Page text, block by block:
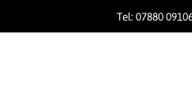
to
Tel: 07880